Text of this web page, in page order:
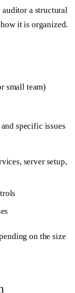
auditor a structural
it is organized.
small team)
specific issues
server setup,
on the size